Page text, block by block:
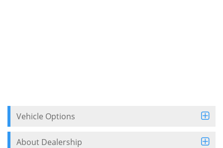
Vehicle Options
About Dealership